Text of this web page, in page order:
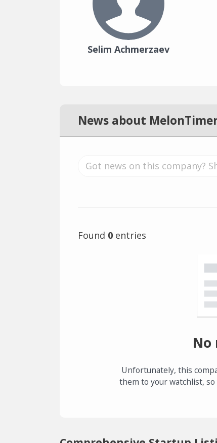
Selim Achmerzaev
News about
Found 0 entries
No
Unfortunately, this
them to your watchlist, so